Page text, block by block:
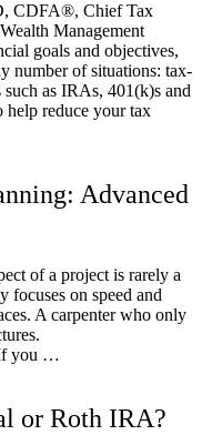
CDFA®️, Chief Tax
Management
goals and objectives,
number of situations: tax-
such as IRAs, 401(k)s and
reduce your tax
Advanced
of a project is rarely a
focuses on speed and
A carpenter who only
If you …
or Roth IRA?